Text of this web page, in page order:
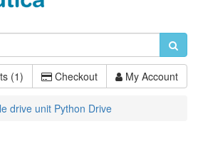
(1) Checkout My Account
drive unit Python Drive